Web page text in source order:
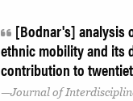
[Bodnar's] analysis
ethnic mobility and its
contribution to
Journal of